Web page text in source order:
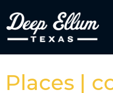
Places |